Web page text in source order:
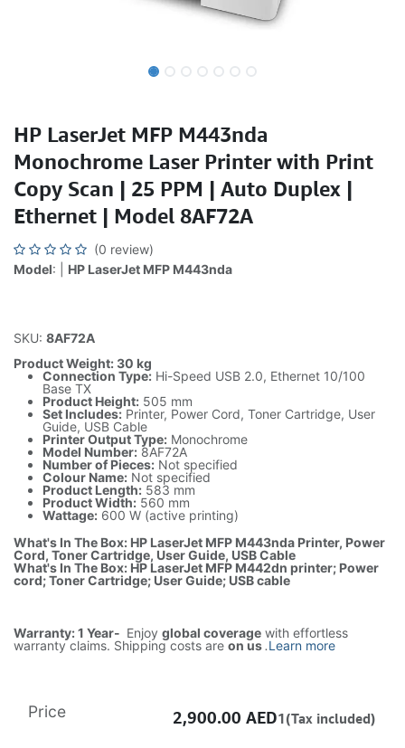
HP LaserJet MFP M443nda
Monochrome Laser Printer with Print
Copy Scan | 25 PPM | Auto Duplex |
Ethernet | Model 8AF72A
(0 review)
Model: | HP LaserJet MFP M443nda
SKU: 8AF72A
Product Weight: 30 kg
Connection Type: Hi-Speed USB 2.0, Ethernet 10/100
Base TX
Product Height: 505 mm
Set Includes: Printer, Power Cord, Toner Cartridge, User
Guide, USB Cable
Printer Output Type: Monochrome
Model Number: 8AF72A
Number of Pieces: Not specified
Colour Name: Not specified
Product Length: 583 mm
Product Width: 560 mm
Wattage: 600 W (active printing)
What's In The Box: HP LaserJet MFP M443nda Printer, Power
Cord, Toner Cartridge, User Guide, USB Cable
What's In The Box: HP LaserJet MFP M442dn printer; Power
cord; Toner Cartridge; User Guide; USB cable
Warranty: 1 Year- Enjoy global coverage with effortless
warranty claims. Shipping costs are on us.Learn more
Price 2,900.00 AED1(Tax included)